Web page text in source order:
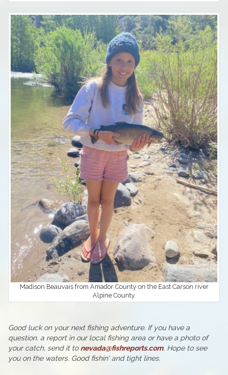
Madison Beauvais from Amador County on the East Carson river
Alpine County.
Good luck on your next fishing adventure. If you have a
question. a report in our local fishing area or have a photo of
your catch, send it to nevada@fishreports.com. Hope to see
you on the waters. Good fishin' and tight lines.